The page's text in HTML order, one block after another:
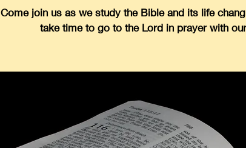
Come join us as we study the Bible and its life
take time to go to the Lord in prayer with